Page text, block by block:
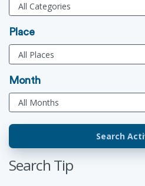
Place
Month
Search Tip